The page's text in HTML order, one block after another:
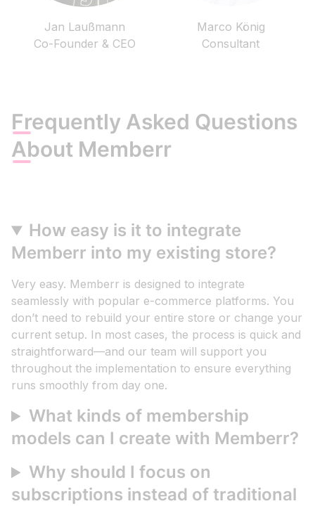
Jan Laußmann
Co-Founder & CEO
Marco König
Consultant
Frequently Asked Questions
About Memberr
How easy is it to integrate
Memberr into my existing store?
Very easy. Memberr is designed to integrate
seamlessly with popular e-commerce platforms. You
don’t need to rebuild your entire store or change your
current setup. In most cases, the process is quick and
straightforward—and our team will support you
throughout the implementation to ensure everything
runs smoothly from day one.
What kinds of membership
models can I create with Memberr?
Why should I focus on
subscriptions instead of traditional